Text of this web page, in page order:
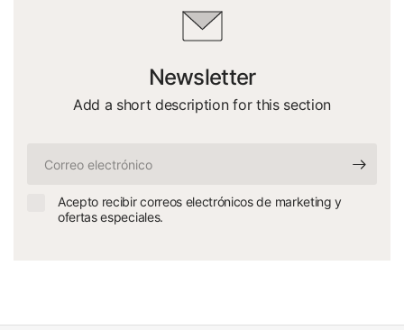
Newsletter
Add a short description for this section
electrónico
Acepto recibir correos electrónicos de marketing y
ofertas especiales.